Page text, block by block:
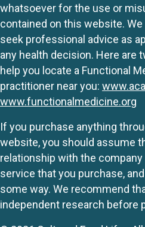
whatsoever for the use or
contained on this website.
seek professional advice as
any health decision. Here are
help you locate a Functional
practitioner near you:
www.functionalmedicine.org
If you purchase anything
website, you should assume
relationship with the
service that you purchase,
some way. We recommend
independent research before